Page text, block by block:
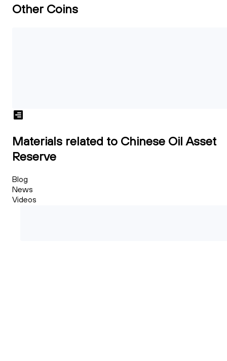
Other Coins
Materials related to Chinese Oil Asset
Reserve
Blog
News
Videos